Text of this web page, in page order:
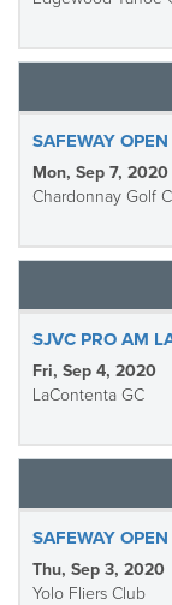
SAFEWAY
Mon, Sep 7, 2020
Chardonnay Golf
SJVC PRO AM
Fri, Sep 4, 2020
LaContenta GC
SAFEWAY
Thu, Sep 3, 2020
Yolo Fliers Club